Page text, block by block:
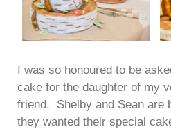
I was so honoured to be
cake for the daughter of my
friend. Shelby and Sean are
they wanted their special